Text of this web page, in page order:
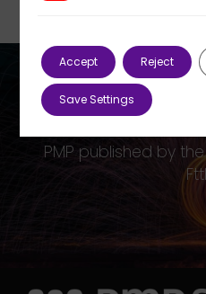
PMP published by
Accept Reject
Save Settings